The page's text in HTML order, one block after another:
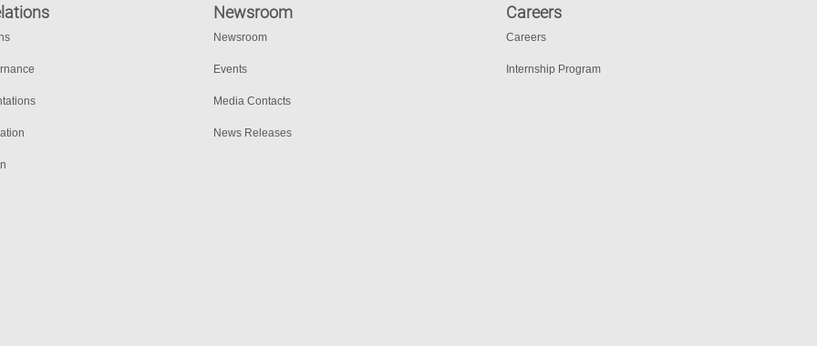
Newsroom
Newsroom
Events
Media Contacts
News Releases
Careers
Careers
Internship Program